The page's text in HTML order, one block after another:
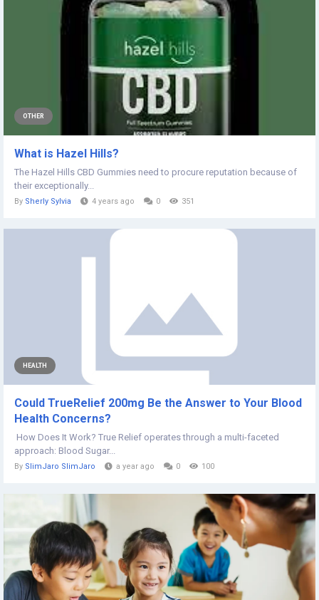
OTHER
What is Hazel Hills?
The Hazel Hills CBD Gummies need to procure reputation because of
their exceptionally...
By Sherly Sylvia 4 years ago 0 351
HEALTH
Could TrueRelief 200mg Be the Answer to Your Blood
Health Concerns?
How Does It Work? True Relief operates through a multi-faceted
approach: Blood Sugar...
By SlimJaro SlimJaro a year ago 0 100